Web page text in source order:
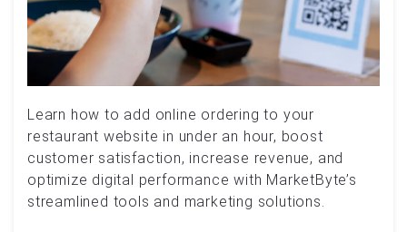
Learn how to add online ordering to your
restaurant website in under an hour, boost
customer satisfaction, increase revenue, and
optimize digital performance with MarketByte’s
streamlined tools and marketing solutions.